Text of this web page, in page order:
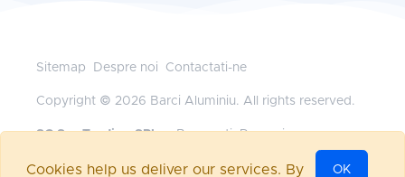
Sitemap Despre noi Contactati-ne
Copyright © 2026 Barci Aluminiu. All rights reserved.
SC Sys Trading SRL— Bucuresti, Romania
office@barci-aluminiu.ro
Powered bynopCommerce
Cookies help us deliver our services. By OK